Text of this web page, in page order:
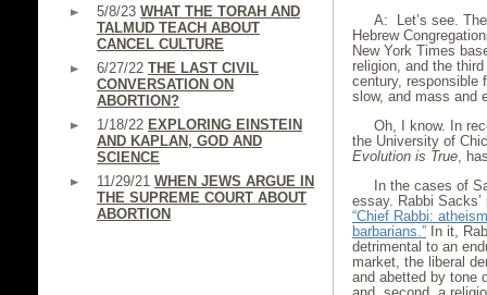
5/8/23 WHAT THE TORAH AND
TALMUD TEACH ABOUT
CANCEL CULTURE
6/27/22 THE LAST CIVIL
CONVERSATION ON
ABORTION?
1/18/22 EXPLORING EINSTEIN
AND KAPLAN, GOD AND
SCIENCE
11/29/21 WHEN JEWS ARGUE IN
THE SUPREME COURT ABOUT
ABORTION
A: Let’s see.
Hebrew
New York Times
religion, and the
century, responsible
slow, and mass and
Oh, I know. In
the University of
Evolution is True,
In the cases of
essay. Rabbi
“Chief Rabbi:
barbarians.” In it,
detrimental to an
market, the liberal
and abetted by tone